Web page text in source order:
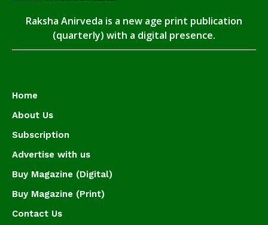
Raksha Anirveda is a new age print publication
(quarterly) with a digital presence.
Home
About Us
Subscription
Advertise with us
Buy Magazine (Digital)
Buy Magazine (Print)
Contact Us